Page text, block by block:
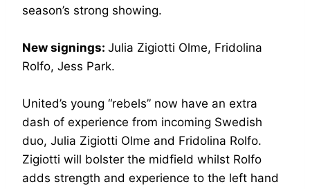
season’s strong showing.
New signings: Julia Zigiotti Olme, Fridolina
Rolfo, Jess Park.
United’s young “rebels” now have an extra
dash of experience from incoming Swedish
duo, Julia Zigiotti Olme and Fridolina Rolfo.
Zigiotti will bolster the midfield whilst Rolfo
adds strength and experience to the left hand